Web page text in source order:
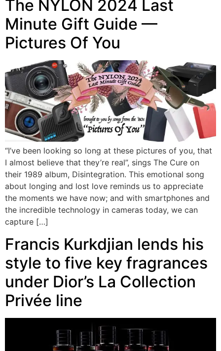
The NYLON 2024 Last
Minute Gift Guide —
Pictures Of You
“I’ve been looking so long at these pictures of you, that
I almost believe that they’re real”, sings The Cure on
their 1989 album, Disintegration. This emotional song
about longing and lost love reminds us to appreciate
the moments we have now; and with smartphones and
the incredible technology in cameras today, we can
capture […]
Francis Kurkdjian lends his
style to five key fragrances
under Dior’s La Collection
Privée line